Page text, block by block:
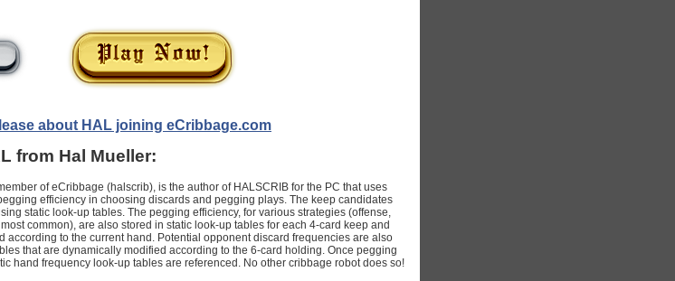
about HAL joining eCribbage.com
from Hal Mueller:
of eCribbage (halscrib), is the author of HALSCRIB for the PC that uses
efficiency in choosing discards and pegging plays. The keep candidates
static look-up tables. The pegging efficiency, for various strategies (offense,
common), are also stored in static look-up tables for each 4-card keep and
according to the current hand. Potential opponent discard frequencies are also
that are dynamically modified according to the 6-card holding. Once pegging
hand frequency look-up tables are referenced. No other cribbage robot does so!